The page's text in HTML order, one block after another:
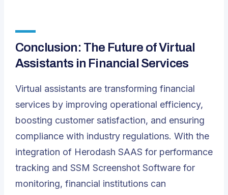
Conclusion: The Future of Virtual
Assistants in Financial Services
Virtual assistants are transforming financial
services by improving operational efficiency,
boosting customer satisfaction, and ensuring
compliance with industry regulations. With the
integration of Herodash SAAS for performance
tracking and SSM Screenshot Software for
monitoring, financial institutions can